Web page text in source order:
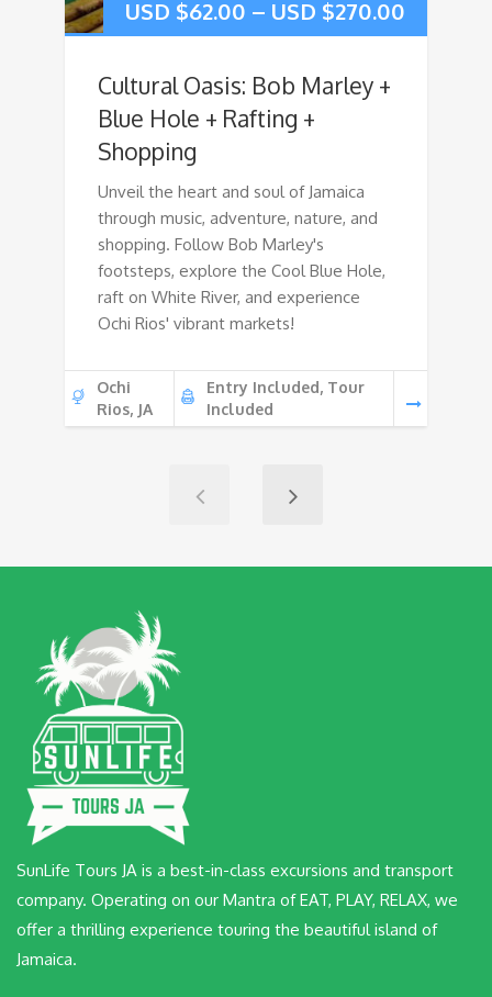
USD $62.00 – USD $270.00
Cultural Oasis: Bob Marley +
Blue Hole + Rafting +
Shopping
Unveil the heart and soul of Jamaica
through music, adventure, nature, and
shopping. Follow Bob Marley's
footsteps, explore the Cool Blue Hole,
raft on White River, and experience
Ochi Rios' vibrant markets!
Ochi
Rios, JA
Entry Included, Tour
Included
SunLife Tours JA is a best-in-class excursions and transport
company. Operating on our Mantra of EAT, PLAY, RELAX, we
offer a thrilling experience touring the beautiful island of
Jamaica.